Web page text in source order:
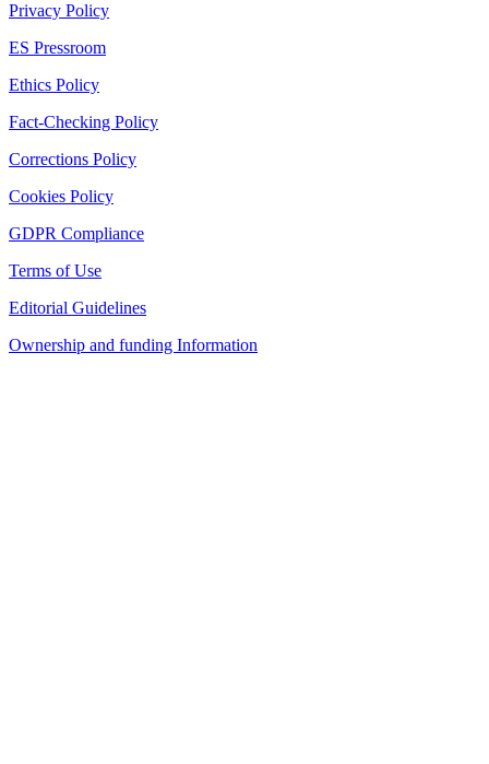
Privacy Policy
ES Pressroom
Ethics Policy
Fact-Checking Policy
Corrections Policy
Cookies Policy
GDPR Compliance
Terms of Use
Editorial Guidelines
Ownership and funding Information